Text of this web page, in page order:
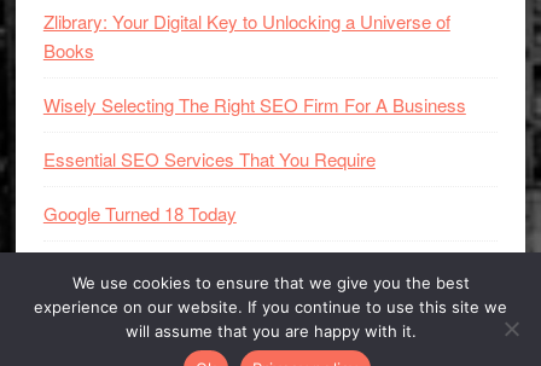
Zlibrary: Your Digital Key to Unlocking a Universe of
Books
Wisely Selecting The Right SEO Firm For A Business
Essential SEO Services That You Require
Google Turned 18 Today
We use cookies to ensure that we give you the best
experience on our website. If you continue to use this site we
will assume that you are happy with it.